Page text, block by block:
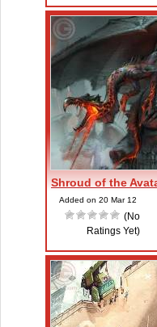
Shroud of the
Added on 20 Mar 12
(No
Ratings Yet)